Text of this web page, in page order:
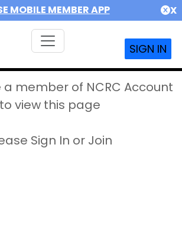
MOBILE MEMBER APP X
SIGN IN
a member of NCRC Account
to view this page
Sign In or Join